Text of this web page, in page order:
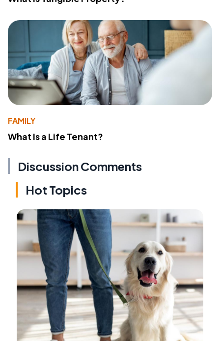
FAMILY
What Is a Life Tenant?
Discussion Comments
Hot Topics